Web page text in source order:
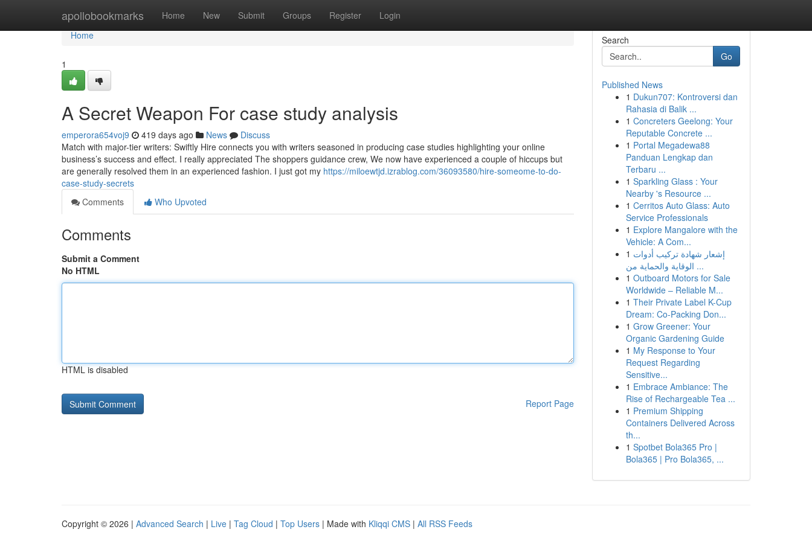
apollobookmarks Home New Submit Groups Register Login
Home
Home
1
A Secret Weapon For case study analysis
emperora654voj9 419 days ago News
Discuss
Match with major-tier writers: Swiftly Hire connects you with writers seasoned in producing case studies highlighting your online
business’s success and effect. I really appreciated The shoppers guidance crew, We now have experienced a couple of hiccups but
are generally resolved them in an experienced fashion. I just got my https://miloewtjd.izrablog.com/36093580/hire-someome-to-do-
case-study-secrets
Comments
Who Upvoted
Comments
Submit a Comment
No HTML
HTML is disabled
Report Page
Search
Go
Published News
1 Dukun707: Kontroversi dan
Rahasia di Balik ...
1 Concreters Geelong: Your
Reputable Concrete ...
1 Portal Megadewa88
Panduan Lengkap dan
Terbaru ...
1 Sparkling Glass : Your
Nearby 's Resource ...
1 Cerritos Auto Glass: Auto
Service Professionals
1 Explore Mangalore with the
Vehicle: A Com...
1 إشعار شهادة تركيب أدوات
الوقاية والحماية من ...
1 Outboard Motors for Sale
Worldwide – Reliable M...
1 Their Private Label K-Cup
Dream: Co-Packing Don...
1 Grow Greener: Your
Organic Gardening Guide
1 My Response to Your
Request Regarding
Sensitive...
1 Embrace Ambiance: The
Rise of Rechargeable Tea ...
1 Premium Shipping
Containers Delivered Across
th...
1 Spotbet Bola365 Pro |
Bola365 | Pro Bola365, ...
Copyright © 2026 | Advanced Search | Live | Tag Cloud | Top Users | Made with Kliqqi CMS | All RSS Feeds